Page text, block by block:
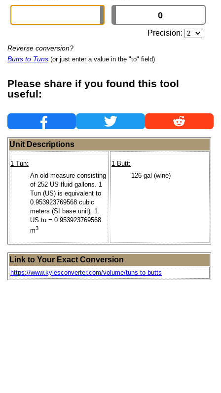
Precision:
Reverse conversion?
Butts to Tuns (or just enter a value in the "to" field)
Please share if you found this tool
useful:
Unit Descriptions
1 Tun:
An old measure consisting
of 252 US fluid gallons. 1
Tun (US) is equivalent to
0.953923769568 cubic
meters (SI base unit). 1
US tu = 0.953923769568
m3
1 Butt:
126 gal (wine)
Link to Your Exact Conversion
https://www.kylesconverter.com/volume/tuns-to-butts